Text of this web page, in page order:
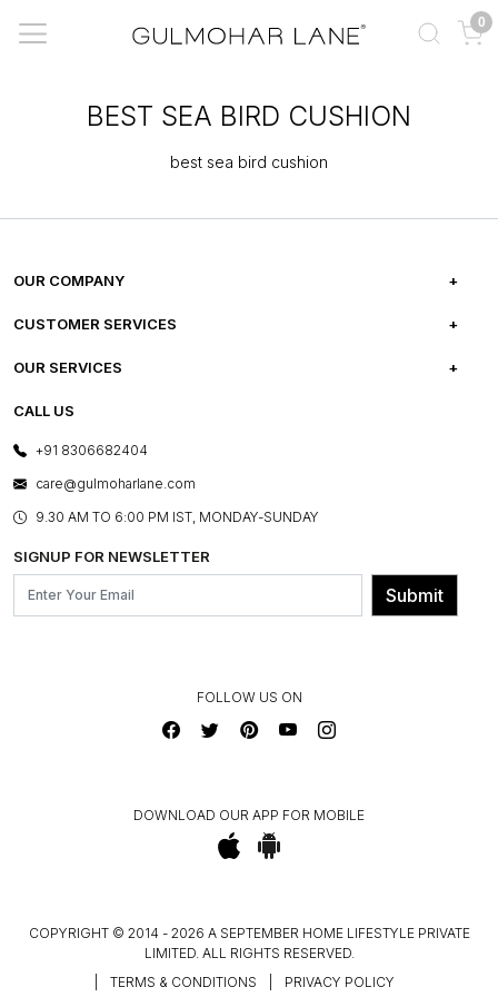
0
BEST SEA BIRD CUSHION
best sea bird cushion
OUR COMPANY
ABOUT US
PRESS COVERAGE
SHOP THE LOOK
BLOG
OUR BELIEF - SUSTAINIBILITY
CUSTOMER SERVICES
FREQUENTLY ASKED QUESTIONS
FRANCHISE ENQUIRY
CONTACT US
OUR SERVICES
E-GIFT CARDS
LAYOUT SERVICES
BESPOKE SERVICES
ASSEMBLY SERVICES
GL PRIME- LOYALTY PROGRAMME
CALL US
+91 8306682404
care@gulmoharlane.com
9.30 AM TO 6:00 PM IST, MONDAY-SUNDAY
SIGNUP FOR NEWSLETTER
Submit
FOLLOW US ON
DOWNLOAD OUR APP FOR MOBILE
COPYRIGHT © 2014 - 2026 A SEPTEMBER HOME LIFESTYLE PRIVATE
LIMITED. ALL RIGHTS RESERVED.
TERMS & CONDITIONS PRIVACY POLICY